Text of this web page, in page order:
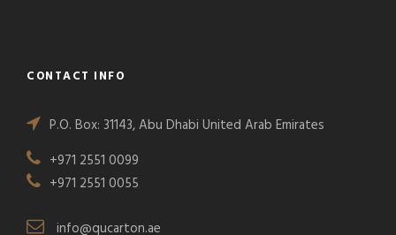
CONTACT INFO
P.O. Box: 31143, Abu Dhabi United Arab Emirates
+971 2551 0099
+971 2551 0055
info@qucarton.ae